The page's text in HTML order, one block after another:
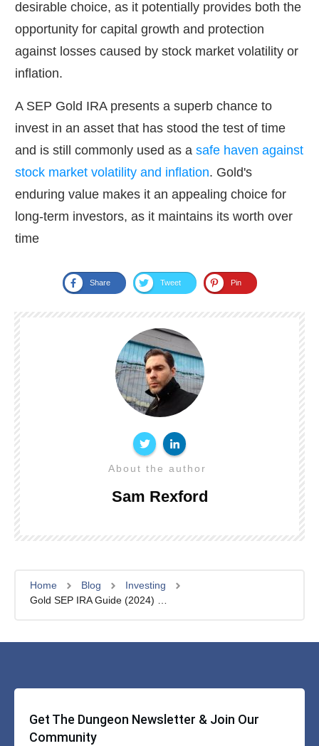
desirable choice, as it potentially provides both the
opportunity for capital growth and protection
against losses caused by stock market volatility or
inflation.
A SEP Gold IRA presents a superb chance to
invest in an asset that has stood the test of time
and is still commonly used as a safe haven against
stock market volatility and inflation. Gold's
enduring value makes it an appealing choice for
long-term investors, as it maintains its worth over
time
Share Tweet Pin
About the author
Sam Rexford
Home Blog
Investing
Gold SEP IRA Guide (2024) – Worth it?
Get The Dungeon Newsletter & Join Our
Community